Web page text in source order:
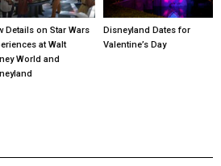
Details on Star Wars
at Walt
World and
Disneyland Dates for
Valentine’s Day